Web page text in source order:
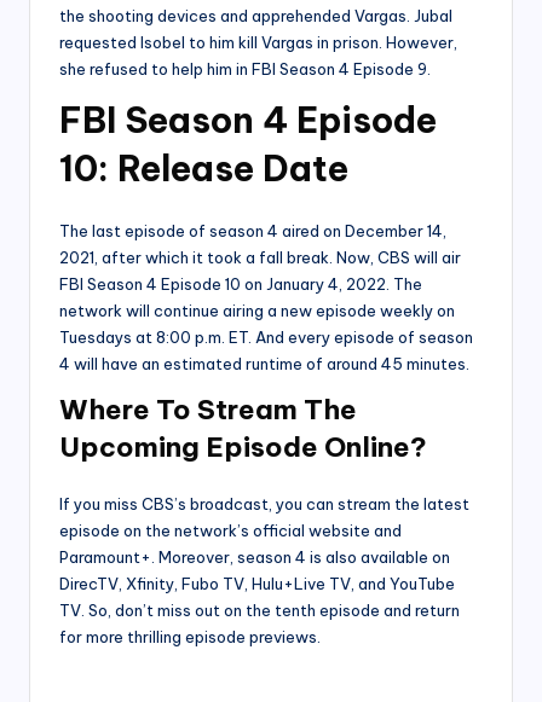
the shooting devices and apprehended Vargas. Jubal
requested Isobel to him kill Vargas in prison. However,
she refused to help him in FBI Season 4 Episode 9.
FBI Season 4 Episode
10: Release Date
The last episode of season 4 aired on December 14,
2021, after which it took a fall break. Now, CBS will air
FBI Season 4 Episode 10 on January 4, 2022. The
network will continue airing a new episode weekly on
Tuesdays at 8:00 p.m. ET. And every episode of season
4 will have an estimated runtime of around 45 minutes.
Where To Stream The
Upcoming Episode Online?
If you miss CBS’s broadcast, you can stream the latest
episode on the network’s official website and
Paramount+. Moreover, season 4 is also available on
DirecTV, Xfinity, Fubo TV, Hulu+Live TV, and YouTube
TV. So, don’t miss out on the tenth episode and return
for more thrilling episode previews.